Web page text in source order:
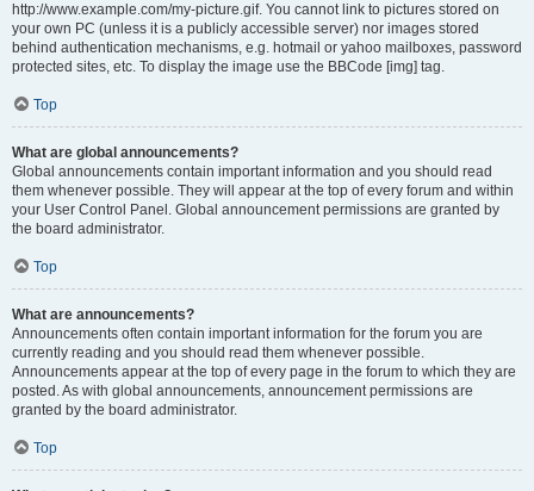
http://www.example.com/my-picture.gif. You cannot link to pictures stored on
your own PC (unless it is a publicly accessible server) nor images stored
behind authentication mechanisms, e.g. hotmail or yahoo mailboxes, password
protected sites, etc. To display the image use the BBCode [img] tag.
Top
What are global announcements?
Global announcements contain important information and you should read
them whenever possible. They will appear at the top of every forum and within
your User Control Panel. Global announcement permissions are granted by
the board administrator.
Top
What are announcements?
Announcements often contain important information for the forum you are
currently reading and you should read them whenever possible.
Announcements appear at the top of every page in the forum to which they are
posted. As with global announcements, announcement permissions are
granted by the board administrator.
Top